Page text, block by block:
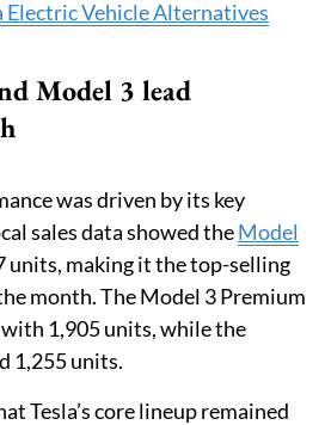
Electric Vehicle Alternatives
Model 3 lead
was driven by its key
sales data showed theModel
units, making it the top-selling
month. The Model 3 Premium
1,905 units, while the
1,255 units.
Tesla’s core lineup remained